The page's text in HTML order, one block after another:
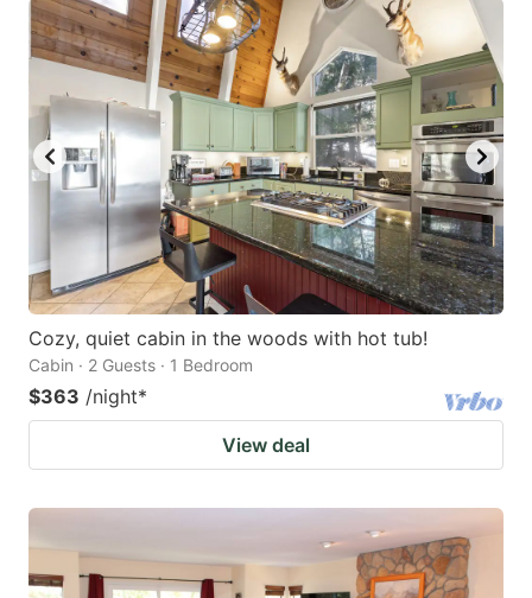
Cozy, quiet cabin in the woods with hot tub!
Cabin · 2 Guests · 1 Bedroom
$363 /night*
View deal